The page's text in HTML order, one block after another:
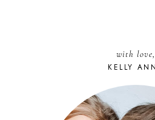
with love,
KELLY